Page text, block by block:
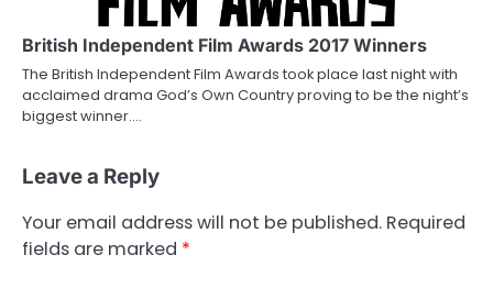
British Independent Film Awards 2017 Winners
The British Independent Film Awards took place last night with
acclaimed drama God’s Own Country proving to be the night’s
biggest winner.…
Leave a Reply
Your email address will not be published. Required
fields are marked *